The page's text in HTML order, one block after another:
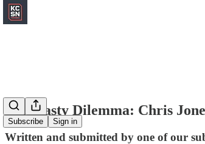
Subscribe Sign in
A Dynasty Dilemma: Chris
Written and submitted by one of our